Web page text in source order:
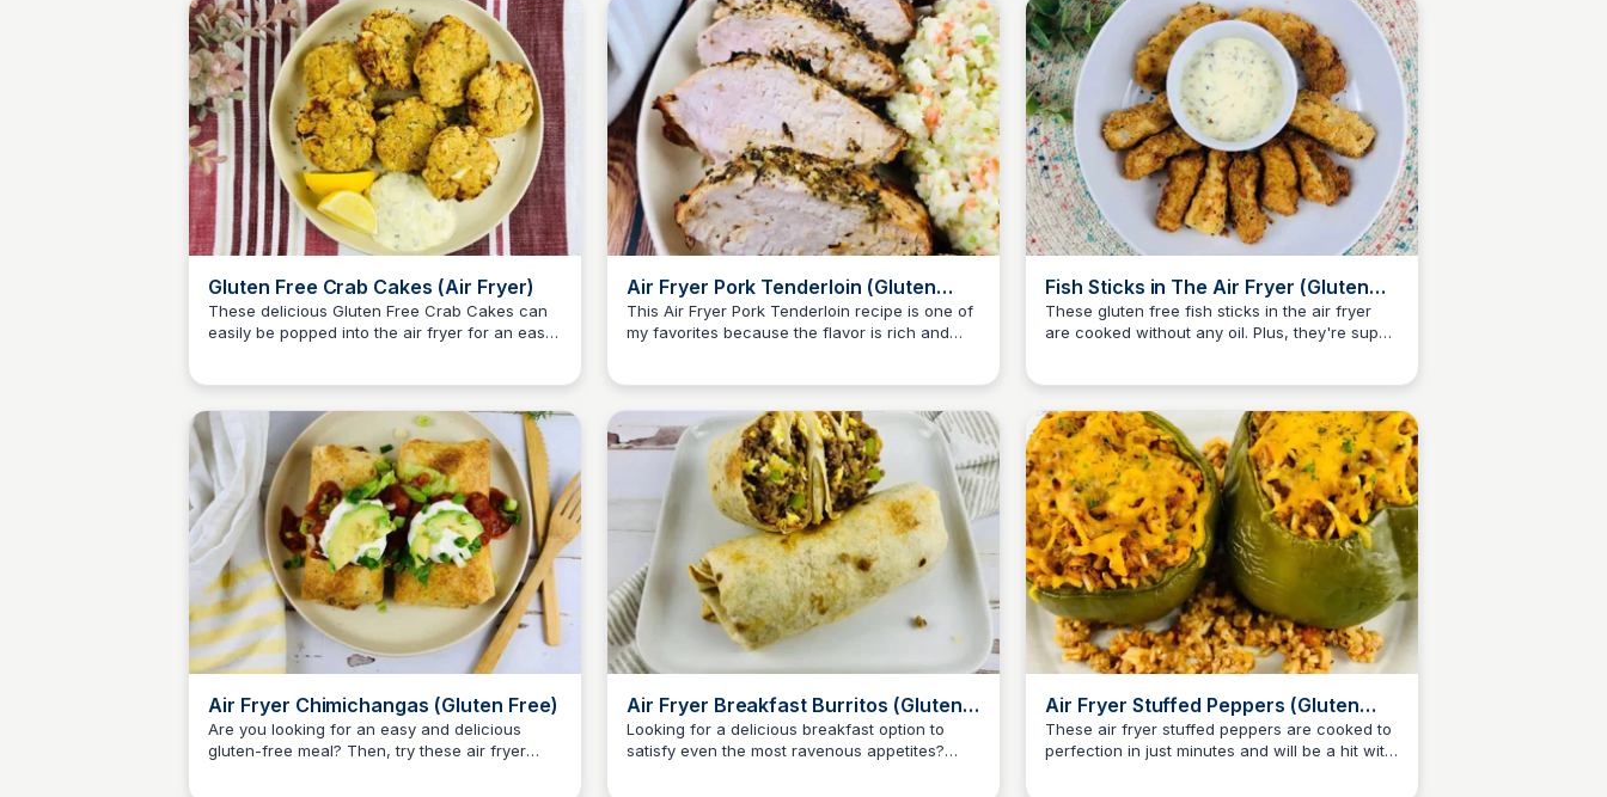
Gluten Free Crab Cakes (Air Fryer)
These delicious Gluten Free Crab Cakes can
easily be popped into the air fryer for an easy
Jessica Clark
Air Fryer Pork Tenderloin (Gluten
Free)
This Air Fryer Pork Tenderloin recipe is one of
my favorites because the flavor is rich and
Jessica Clark
Fish Sticks in The Air Fryer (Gluten
Free)
These gluten free fish sticks in the air fryer
are cooked without any oil. Plus, they're super
Jessica Clark
Air Fryer Chimichangas (Gluten Free)
Are you looking for an easy and delicious
gluten-free meal? Then, try these air fryer
Jessica Clark
Air Fryer Breakfast Burritos (Gluten
Free)
Looking for a delicious breakfast option to
satisfy even the most ravenous appetites?
Jessica Clark
Air Fryer Stuffed Peppers (Gluten
Free)
These air fryer stuffed peppers are cooked to
perfection in just minutes and will be a hit with
Jessica Clark